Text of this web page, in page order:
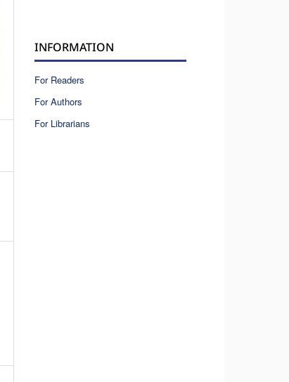
INFORMATION
For Readers
For Authors
For Librarians